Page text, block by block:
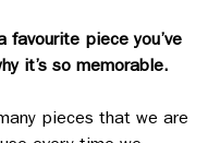
favourite piece you’ve
it’s so memorable.
pieces that we are